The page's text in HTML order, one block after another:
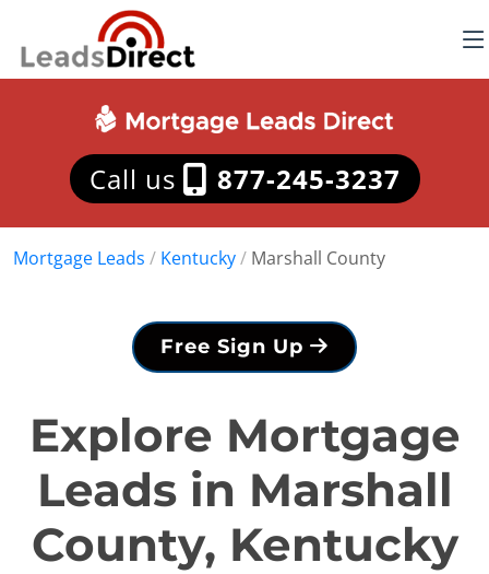
Call us 877-245-3237
Mortgage Leads / Kentucky/ Marshall County
Free Sign Up
Explore Mortgage
Leads in Marshall
County, Kentucky